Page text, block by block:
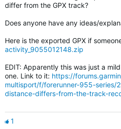
differ from the GPX track?
Does anyone have any ideas/
Here is the exported GPX if
activity_9055012148.zip
EDIT: Apparently this was just a
one. Link to it: https://
multisport/f/forerunner-955-series/
distance-differs-from-the-track-
1